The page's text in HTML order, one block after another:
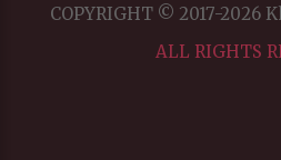
COPYRIGHT © 2017-2026
ALL RIGHTS